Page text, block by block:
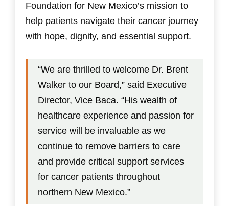
Foundation for New Mexico’s mission to
help patients navigate their cancer journey
with hope, dignity, and essential support.
“We are thrilled to welcome Dr. Brent
Walker to our Board,” said Executive
Director, Vice Baca. “His wealth of
healthcare experience and passion for
service will be invaluable as we
continue to remove barriers to care
and provide critical support services
for cancer patients throughout
northern New Mexico.”